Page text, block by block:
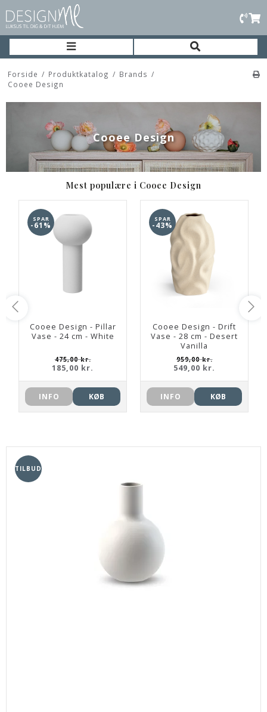
Forside / Produktkatalog / Brands /
Cooee Design
Cooee Design
Mest populære i Cooee Design
SPAR
-61%
Cooee Design - Pillar
Vase - 24 cm - White
475,00 kr.
185,00 kr.
INFO KØB
SPAR
-43%
Cooee Design - Drift
Vase - 28 cm - Desert
Vanilla
959,00 kr.
549,00 kr.
INFO KØB
TILBUD